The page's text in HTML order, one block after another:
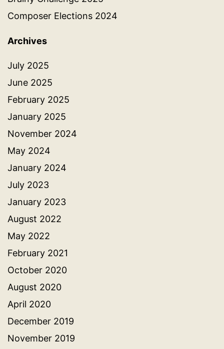
Composer Elections 2024
Archives
July 2025
June 2025
February 2025
January 2025
November 2024
May 2024
January 2024
July 2023
January 2023
August 2022
May 2022
February 2021
October 2020
August 2020
April 2020
December 2019
November 2019